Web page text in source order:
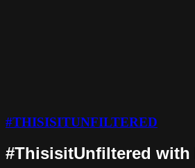
#THISISITUNFILTERED
#ThisisitUnfiltered with